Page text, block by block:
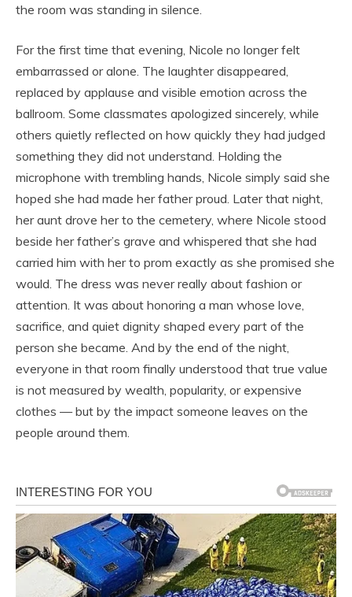
the room was standing in silence.
For the first time that evening, Nicole no longer felt
embarrassed or alone. The laughter disappeared,
replaced by applause and visible emotion across the
ballroom. Some classmates apologized sincerely, while
others quietly reflected on how quickly they had judged
something they did not understand. Holding the
microphone with trembling hands, Nicole simply said she
hoped she had made her father proud. Later that night,
her aunt drove her to the cemetery, where Nicole stood
beside her father’s grave and whispered that she had
carried him with her to prom exactly as she promised she
would. The dress was never really about fashion or
attention. It was about honoring a man whose love,
sacrifice, and quiet dignity shaped every part of the
person she became. And by the end of the night,
everyone in that room finally understood that true value
is not measured by wealth, popularity, or expensive
clothes — but by the impact someone leaves on the
people around them.